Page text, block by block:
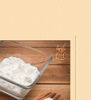
This
product
has
multiple
variants.
The